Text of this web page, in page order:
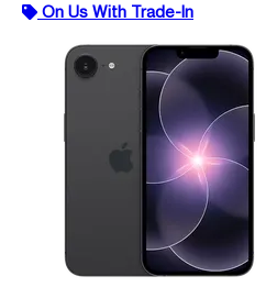
On Us With Trade-In